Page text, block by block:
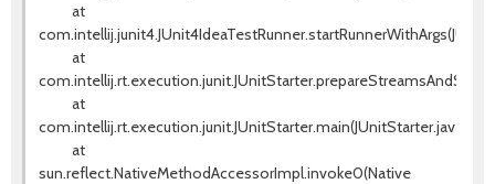
at
at
at
com.intellij.rt.execution.junit.JUnitStarter.main(JUnitStarter.java:63)
at
sun.reflect.NativeMethodAccessorImpl.invoke0(Native